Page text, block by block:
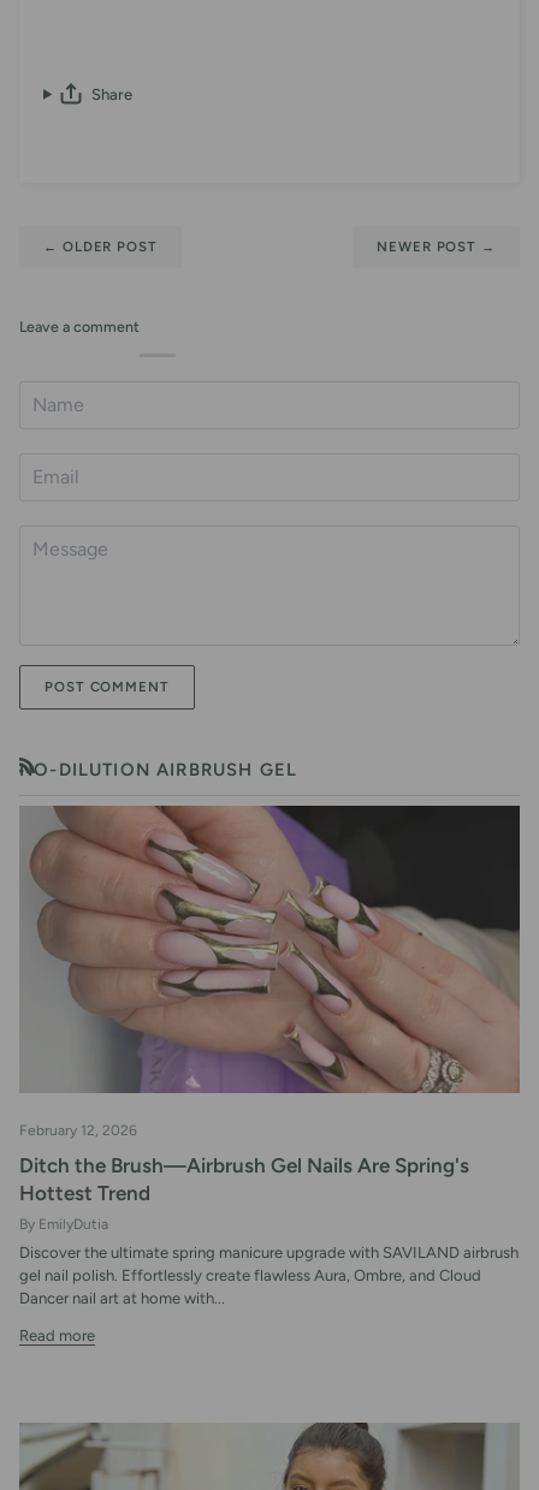
Share
← OLDER POST NEWER POST →
Leave a comment
POST COMMENT
NO-DILUTION AIRBRUSH GEL
February 12, 2026
Ditch the Brush—Airbrush Gel Nails Are Spring's
Hottest Trend
By EmilyDutia
Discover the ultimate spring manicure upgrade with SAVILAND airbrush
gel nail polish. Effortlessly create flawless Aura, Ombre, and Cloud
Dancer nail art at home with...
Read more